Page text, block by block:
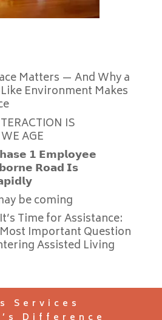
Matters — And Why a
Environment Makes
IS
AGE
𝟭 𝗘𝗺𝗽𝗹𝗼𝘆𝗲𝗲
𝗥𝗼𝗮𝗱 𝗜𝘀
be coming
Time for Assistance:
Important Question
Assisted Living
Services